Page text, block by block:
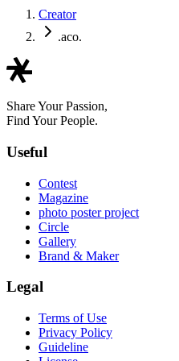
Creator
.aco.
Share Your Passion,
Find Your People.
Useful
Contest
Magazine
photo poster project
Circle
Gallery
Brand & Maker
Legal
Terms of Use
Privacy Policy
Guideline